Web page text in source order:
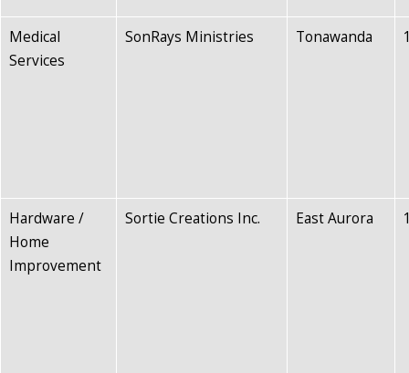
Medical
Services
SonRays Ministries Tonawanda
Hardware /
Home
Improvement
Sortie Creations Inc. East Aurora